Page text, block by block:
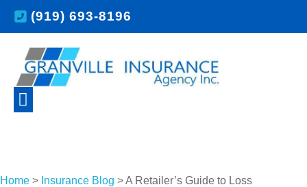
(919) 693-8196
Home > Insurance Blog >A Retailer’s Guide to Loss